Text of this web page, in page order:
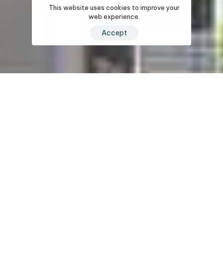
This website uses cookies to improve your
web experience.
Accept